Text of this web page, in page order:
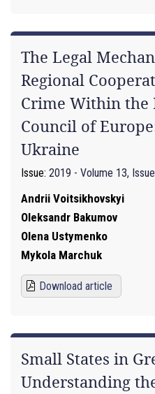
The Legal
Regional
Crime Within the
Council of
Ukraine
Issue: 2019 - Volume 13,
Andrii Voitsikhovskyi
Oleksandr Bakumov
Olena Ustymenko
Mykola Marchuk
Download article
Small States in
Understanding